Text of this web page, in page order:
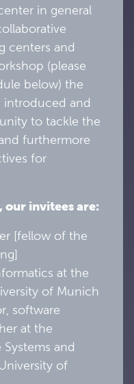
in general
centers and
(please
below) the
introduced and
to tackle the
furthermore
for
invitees are:
[fellow of the
at the
of Munich
software
at the
and
of